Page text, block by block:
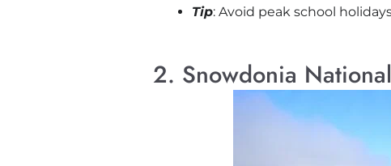
Tip: Avoid peak school
2. Snowdonia